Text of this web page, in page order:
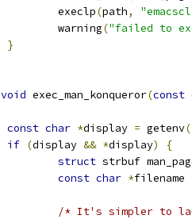
		execlp
(path,
		warning
("failed to
}
void exec_man_konqueror(const
const char *display = getenv(
if (display && *display)
{
struct strbuf
const char *filename
/* It's simpler to